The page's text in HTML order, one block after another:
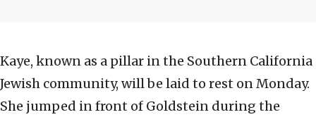
Kaye, known as a pillar in the Southern California
Jewish community, will be laid to rest on Monday.
She jumped in front of Goldstein during the